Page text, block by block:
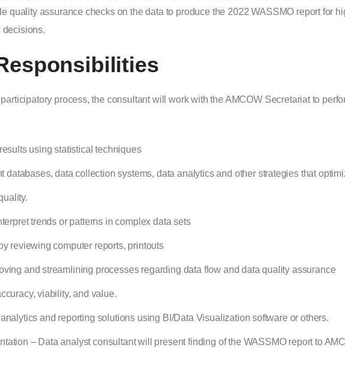
quality assurance checks on the data to produce the 2022 WASSMO report for
decisions.
process, the consultant will work with the AMCOW Secretariat to
using statistical techniques
databases, data collection systems, data analytics and other strategies that
trends or patterns in complex data sets
reviewing computer reports, printouts
and streamlining processes regarding data flow and data quality assurance
viability, and value.
and reporting solutions using BI/Data Visualization software or others.
– Data analyst consultant will present finding of the WASSMO report to